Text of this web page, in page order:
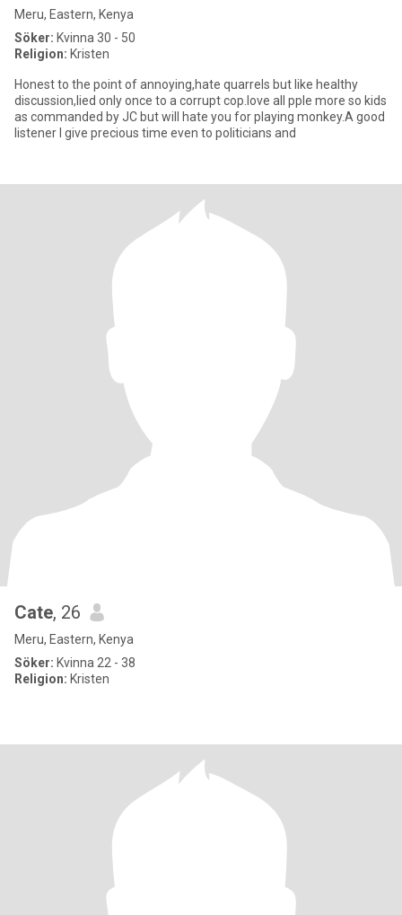
Meru, Eastern, Kenya
Söker: Kvinna 30 - 50
Religion: Kristen
Honest to the point of annoying,hate quarrels but like healthy
discussion,lied only once to a corrupt cop.love all pple more so kids
as commanded by JC but will hate you for playing monkey.A good
listener I give precious time even to politicians and
Cate, 26
Meru, Eastern, Kenya
Söker: Kvinna 22 - 38
Religion: Kristen